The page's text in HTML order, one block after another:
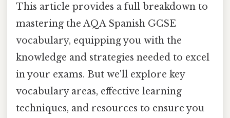
This article provides a full breakdown to
mastering the AQA Spanish GCSE
vocabulary, equipping you with the
knowledge and strategies needed to excel
in your exams. But we'll explore key
vocabulary areas, effective learning
techniques, and resources to ensure you